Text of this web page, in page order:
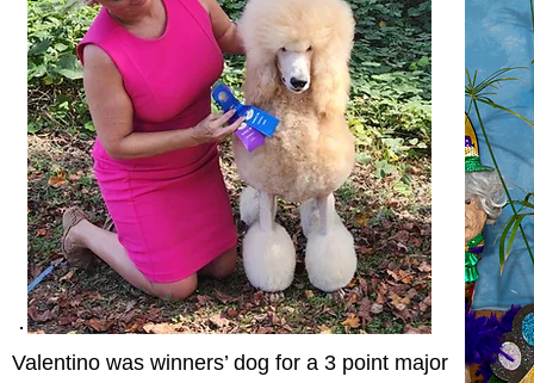
Valentino was winners’ dog for a 3 point major